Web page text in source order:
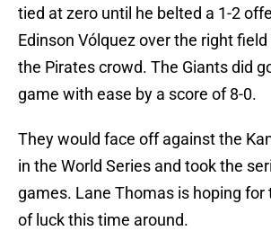
tied at zero until he belted a 1-2
Edinson Vólquez over the right
the Pirates crowd. The Giants did
game with ease by a score of 8-0.
They would face off against the
in the World Series and took the
games. Lane Thomas is hoping for
of luck this time around.